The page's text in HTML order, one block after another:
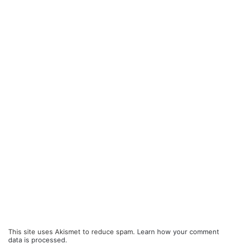
This site uses Akismet to reduce spam. Learn how your comment
data is processed.